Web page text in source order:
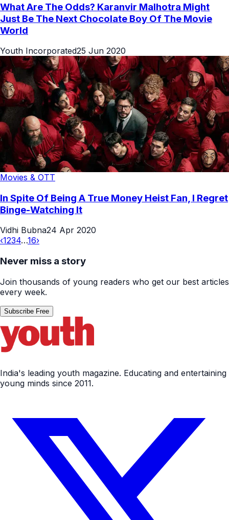
What Are The Odds? Karanvir Malhotra Might
Just Be The Next Chocolate Boy Of The Movie
World
Youth Incorporated25 Jun 2020
Movies & OTT
In Spite Of Being A True Money Heist Fan, I Regret
Binge-Watching It
Vidhi Bubna24 Apr 2020
‹1234…16›
Never miss a story
Join thousands of young readers who get our best articles
every week.
Subscribe Free
India's leading youth magazine. Educating and entertaining
young minds since 2011.